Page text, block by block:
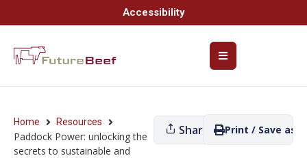
Accessibility
Home Resources
Paddock Power: unlocking the
secrets to sustainable and
Share Print / Save as